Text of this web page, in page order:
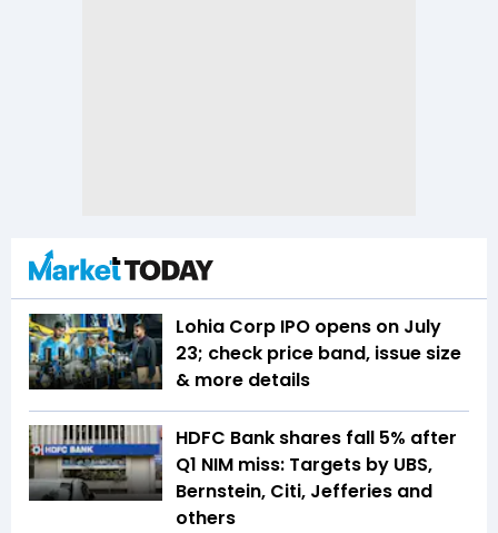
Lohia Corp IPO opens on July
23; check price band, issue size
& more details
HDFC Bank shares fall 5% after
Q1 NIM miss: Targets by UBS,
Bernstein, Citi, Jefferies and
others